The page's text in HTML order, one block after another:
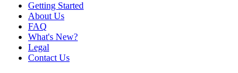
Getting Started
About Us
FAQ
What's New?
Legal
Contact Us